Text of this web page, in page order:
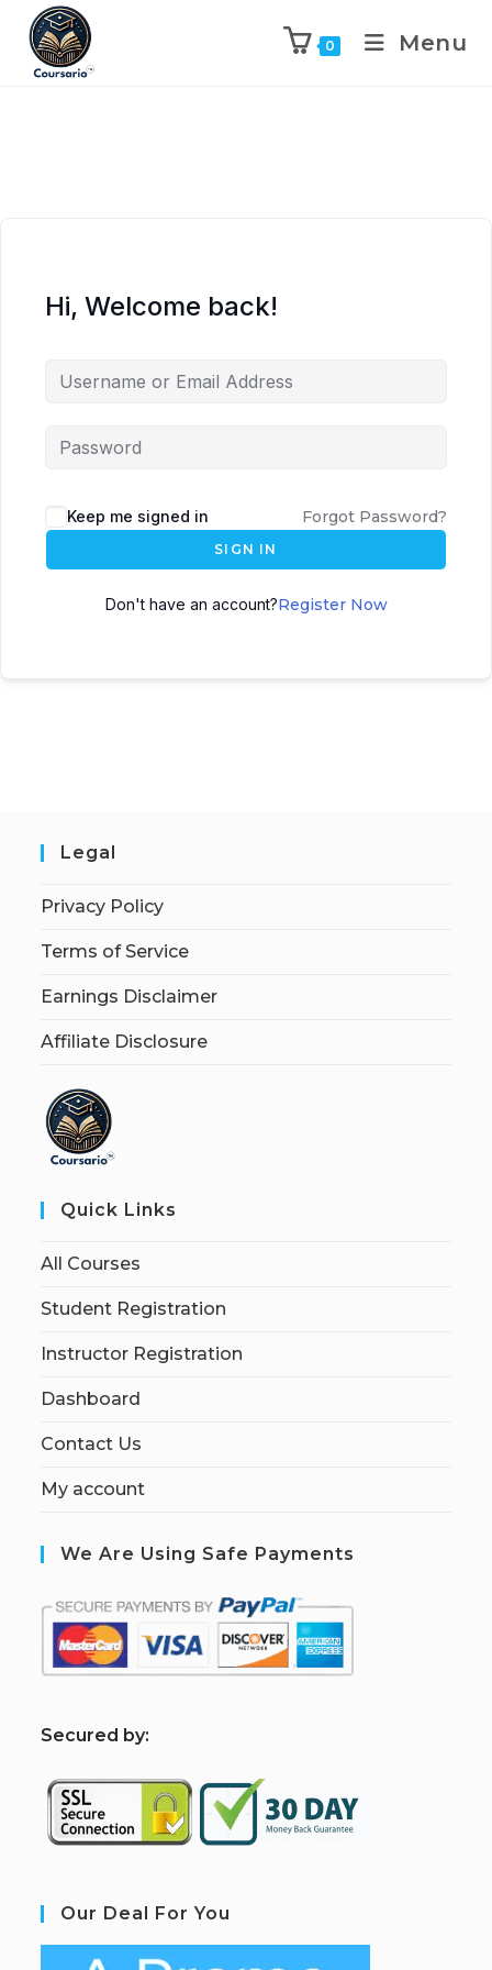
0 Menu
Hi, Welcome back!
Keep me signed in Forgot Password?
SIGN IN
Don't have an account?Register Now
Legal
Privacy Policy
Terms of Service
Earnings Disclaimer
Affiliate Disclosure
Quick Links
All Courses
Student Registration
Instructor Registration
Dashboard
Contact Us
My account
We Are Using Safe Payments
Secured by:
Our Deal For You